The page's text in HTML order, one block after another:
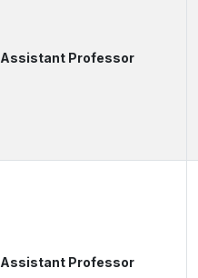
Assistant Professor
Assistant Professor